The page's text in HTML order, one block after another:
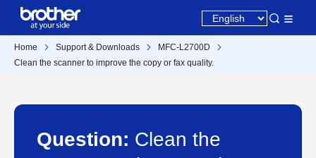
Home Support & Downloads
MFC-L2700D
Clean the scanner to improve the copy or fax quality.
Question: Clean the